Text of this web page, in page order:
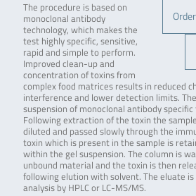
The procedure is based on
monoclonal antibody
technology, which makes the
test highly specific, sensitive,
rapid and simple to perform.
Improved clean-up and
concentration of toxins from
complex food matrices results in reduced
interference and lower detection limits.
suspension of monoclonal antibody
Following extraction of the toxin the
diluted and passed slowly through the
toxin which is present in the sample is
within the gel suspension. The column is
unbound material and the toxin is then
following elution with solvent. The eluate
analysis by HPLC or LC-MS/MS.